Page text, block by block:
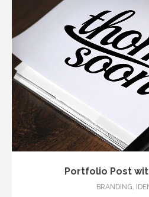
Portfolio Post
BRANDING,